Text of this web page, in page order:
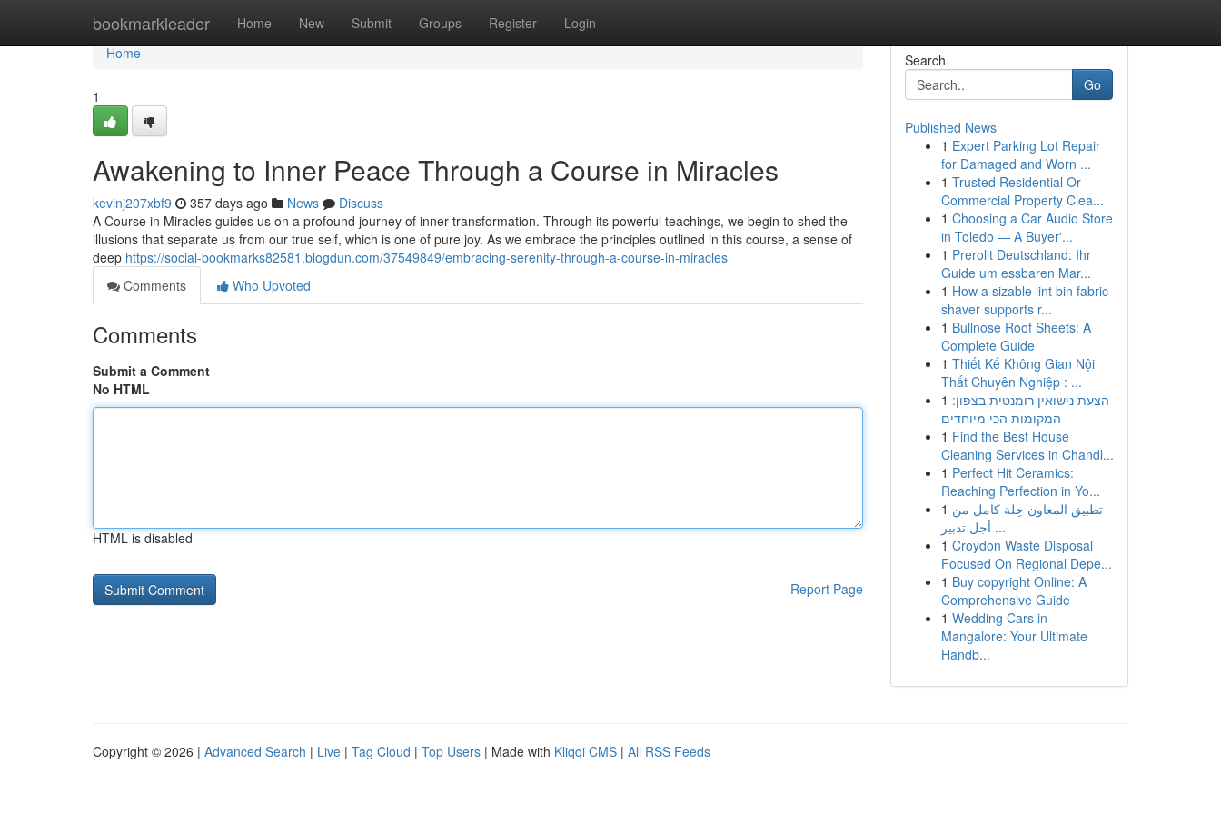
bookmarkleader Home New Submit Groups Register Login
Home
Home
1
Awakening to Inner Peace Through a Course in Miracles
kevinj207xbf9 357 days ago News
Discuss
A Course in Miracles guides us on a profound journey of inner transformation. Through its powerful teachings, we begin to shed the
illusions that separate us from our true self, which is one of pure joy. As we embrace the principles outlined in this course, a sense of
deep https://social-bookmarks82581.blogdun.com/37549849/embracing-serenity-through-a-course-in-miracles
Comments
Who Upvoted
Comments
Submit a Comment
No HTML
HTML is disabled
Report Page
Search
Go
Published News
1 Expert Parking Lot Repair
for Damaged and Worn ...
1 Trusted Residential Or
Commercial Property Clea...
1 Choosing a Car Audio Store
in Toledo — A Buyer'...
1 Prerollt Deutschland: Ihr
Guide um essbaren Mar...
1 How a sizable lint bin fabric
shaver supports r...
1 Bullnose Roof Sheets: A
Complete Guide
1 Thiết Kế Không Gian Nội
Thất Chuyên Nghiệp : ...
1 הצעת נישואין רומנטית בצפון:
המקומות הכי מיוחדים
1 Find the Best House
Cleaning Services in Chandl...
1 Perfect Hit Ceramics:
Reaching Perfection in Yo...
1 تطبيق المعاون حِلة كامل من
أجل تدبير ...
1 Croydon Waste Disposal
Focused On Regional Depe...
1 Buy copyright Online: A
Comprehensive Guide
1 Wedding Cars in
Mangalore: Your Ultimate
Handb...
Copyright © 2026 | Advanced Search | Live | Tag Cloud | Top Users | Made with Kliqqi CMS | All RSS Feeds